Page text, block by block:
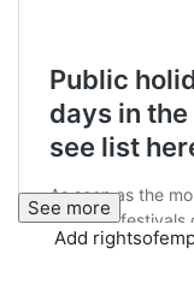
See more
Add